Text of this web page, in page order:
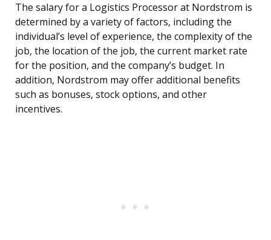
The salary for a Logistics Processor at Nordstrom is
determined by a variety of factors, including the
individual’s level of experience, the complexity of the
job, the location of the job, the current market rate
for the position, and the company’s budget. In
addition, Nordstrom may offer additional benefits
such as bonuses, stock options, and other
incentives.